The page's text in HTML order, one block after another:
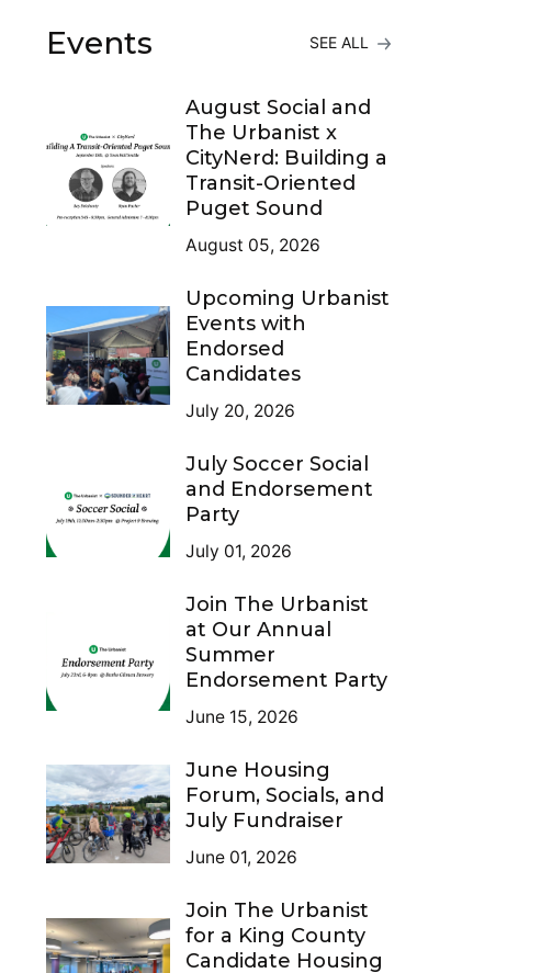
Events SEE ALL
August Social and
The Urbanist x
CityNerd: Building a
Transit-Oriented
Puget Sound
August 05, 2026
Upcoming Urbanist
Events with
Endorsed
Candidates
July 20, 2026
July Soccer Social
and Endorsement
Party
July 01, 2026
Join The Urbanist
at Our Annual
Summer
Endorsement Party
June 15, 2026
June Housing
Forum, Socials, and
July Fundraiser
June 01, 2026
Join The Urbanist
for a King County
Candidate Housing